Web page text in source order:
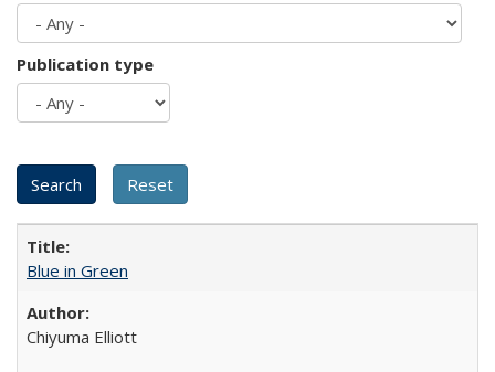
Publication type
Blue in Green
Chiyuma Elliott